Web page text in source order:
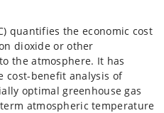
quantifies the economic cost
dioxide or other
the atmosphere. It has
cost-benefit analysis of
optimal greenhouse gas
atmospheric temperature